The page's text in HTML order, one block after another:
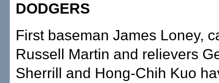
DODGERS
First baseman James Loney,
Russell Martin and relievers
Sherrill and Hong-Chih Kuo